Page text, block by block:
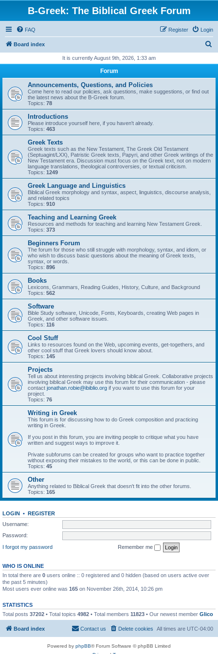
B-Greek: The Biblical Greek Forum
FAQ Login
Register
Board index
r
It is currently August 9th, 2026, 1:33 am
Forum
Announcements, Questions, and Policies
Come here to read our policies, ask questions, make suggestions, or find out
the latest news about the B-Greek forum.
Topics: 78
Introductions
Please introduce yourself here, if you haven't already.
Topics: 463
Greek Texts
Greek texts such as the New Testament, The Greek Old Testament
(Septuagint/LXX), Patristic Greek texts, Papyri, and other Greek writings of the
New Testament era. Discussion must focus on the Greek text, not on modern
language translations, theological controversies, or textual criticism.
Topics: 1249
Greek Language and Linguistics
Biblical Greek morphology and syntax, aspect, linguistics, discourse analysis,
and related topics
Topics: 910
Teaching and Learning Greek
Resources and methods for teaching and learning New Testament Greek.
Topics: 373
Beginners Forum
The forum for those who still struggle with morphology, syntax, and idiom, or
who wish to discuss basic questions about the meaning of Greek texts,
syntax, or words.
Topics: 896
Books
Lexicons, Grammars, Reading Guides, History, Culture, and Background
Topics: 562
Software
Bible Study software, Unicode, Fonts, Keyboards, creating Web pages in
Greek, and other software issues.
Topics: 116
Cool Stuff
Links to resources found on the Web, upcoming events, get-togethers, and
other cool stuff that Greek lovers should know about.
Topics: 145
Projects
Tell us about interesting projects involving biblical Greek. Collaborative projects
involving biblical Greek may use this forum for their communication - please
contact jonathan.robie@ibiblio.org if you want to use this forum for your
project.
Topics: 76
Writing in Greek
This forum is for discussing how to do Greek composition and practicing
writing in Greek.
If you post in this forum, you are inviting people to critique what you have
written and suggest ways to improve it.
Private subforums can be created for groups who want to practice together
without exposing their mistakes to the world, or this can be done in public.
Topics: 45
Other
Anything related to Biblical Greek that doesn't fit into the other forums.
Topics: 165
LOGIN • REGISTER
Username:
Password:
I forgot my password
Remember me
WHO IS ONLINE
In total there are 0 users online :: 0 registered and 0 hidden (based on users active over
the past 5 minutes)
Most users ever online was 165 on November 26th, 2014, 10:26 pm
STATISTICS
Total posts 37202 • Total topics 4982 • Total members 11823 • Our newest member Glico
Board index All times are UTC-04:00
Delete cookies
Contact us
Powered by phpBB® Forum Software © phpBB Limited